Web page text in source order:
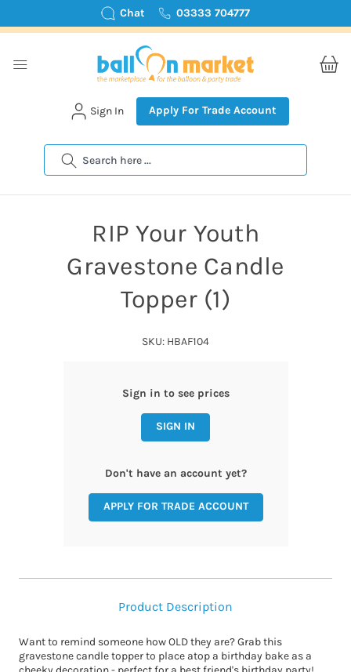
Chat 03333 704777
Search
Sign In Apply For Trade Account
RIP Your Youth
Gravestone Candle
Topper (1)
SKU: HBAF104
Sign in to see prices
SIGN IN
Don't have an account yet?
APPLY FOR TRADE ACCOUNT
Product Description
Want to remind someone how OLD they are? Grab this
gravestone candle topper to place atop a birthday bake as a